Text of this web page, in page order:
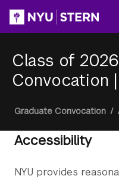
Class of
Convocation |
Section
Breadcrumb
Graduate Convocation /
Accessibility
NYU provides